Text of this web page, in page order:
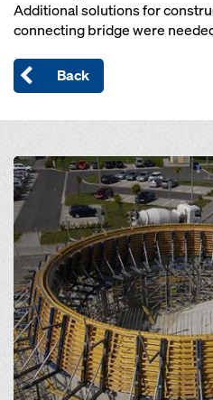
Additional solutions for
connecting bridge were
Back
Open